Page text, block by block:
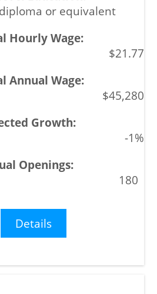
or equivalent
$21.77
$45,280
-1%
180
Details